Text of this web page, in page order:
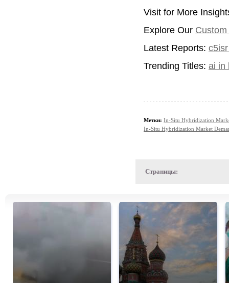
Visit for More
Explore Our
Latest Reports:
Trending Titles: ai in
Метки: In-Situ Hybridization
In-Situ Hybridization Market
Страницы: